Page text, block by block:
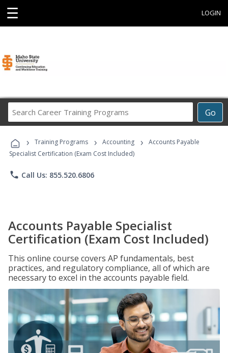
☰ LOGIN
Go
Career
Programs
› Training Programs › Accounting ›
Accounts Payable
Specialist Certification (Exam Cost Included)
phone Call Us: 855.520.6806
Accounts Payable Specialist
Certification (Exam Cost Included)
This online course covers AP fundamentals, best
practices, and regulatory compliance, all of which are
necessary to excel in the accounts payable field.